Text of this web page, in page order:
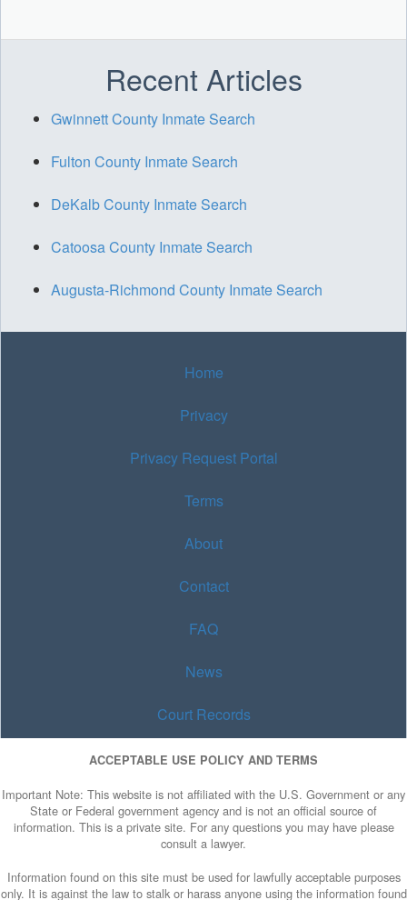
Recent Articles
Gwinnett County Inmate Search
Fulton County Inmate Search
DeKalb County Inmate Search
Catoosa County Inmate Search
Augusta-Richmond County Inmate Search
Home
Privacy
Privacy Request Portal
Terms
About
Contact
FAQ
News
Court Records
ACCEPTABLE USE POLICY AND TERMS
Important Note: This website is not affiliated with the U.S. Government or any
State or Federal government agency and is not an official source of
information. This is a private site. For any questions you may have please
consult a lawyer.
Information found on this site must be used for lawfully acceptable purposes
only. It is against the law to stalk or harass anyone using the information found